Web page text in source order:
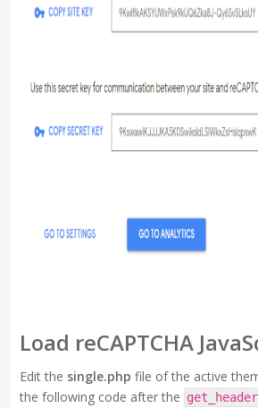
Load reCAPTCHA
Edit the single.php file of the active
the following code after the